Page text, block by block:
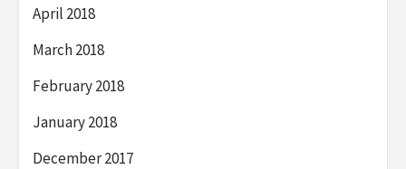
April 2018
March 2018
February 2018
January 2018
December 2017